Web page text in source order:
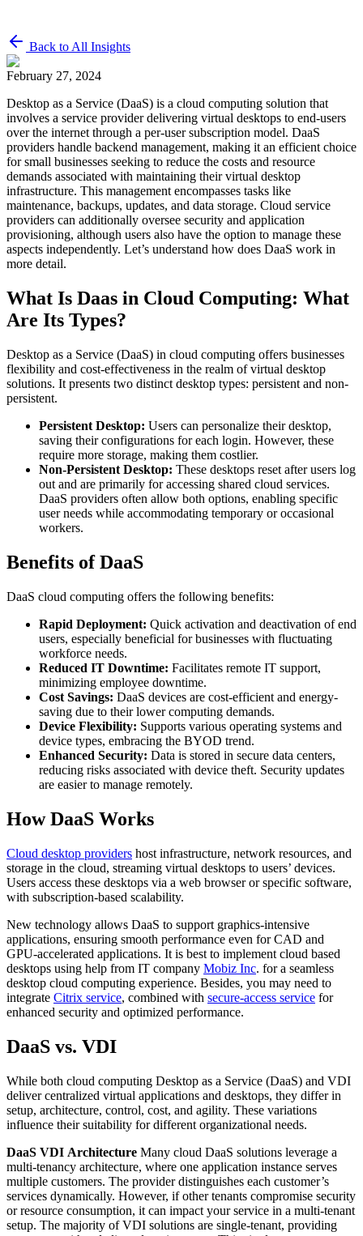
Back to All Insights
February 27, 2024
Desktop as a Service (DaaS) is a cloud computing solution that
involves a service provider delivering virtual desktops to end-users
over the internet through a per-user subscription model. DaaS
providers handle backend management, making it an efficient choice
for small businesses seeking to reduce the costs and resource
demands associated with maintaining their virtual desktop
infrastructure. This management encompasses tasks like
maintenance, backups, updates, and data storage. Cloud service
providers can additionally oversee security and application
provisioning, although users also have the option to manage these
aspects independently. Let’s understand how does DaaS work in
more detail.
What Is Daas in Cloud Computing: What
Are Its Types?
Desktop as a Service (DaaS) in cloud computing offers businesses
flexibility and cost-effectiveness in the realm of virtual desktop
solutions. It presents two distinct desktop types: persistent and non-
persistent.
Persistent Desktop: Users can personalize their desktop,
saving their configurations for each login. However, these
require more storage, making them costlier.
Non-Persistent Desktop: These desktops reset after users log
out and are primarily for accessing shared cloud services.
DaaS providers often allow both options, enabling specific
user needs while accommodating temporary or occasional
workers.
Benefits of DaaS
DaaS cloud computing offers the following benefits:
Rapid Deployment: Quick activation and deactivation of end
users, especially beneficial for businesses with fluctuating
workforce needs.
Reduced IT Downtime: Facilitates remote IT support,
minimizing employee downtime.
Cost Savings: DaaS devices are cost-efficient and energy-
saving due to their lower computing demands.
Device Flexibility: Supports various operating systems and
device types, embracing the BYOD trend.
Enhanced Security: Data is stored in secure data centers,
reducing risks associated with device theft. Security updates
are easier to manage remotely.
How DaaS Works
Cloud desktop providers host infrastructure, network resources, and
storage in the cloud, streaming virtual desktops to users’ devices.
Users access these desktops via a web browser or specific software,
with subscription-based scalability.
New technology allows DaaS to support graphics-intensive
applications, ensuring smooth performance even for CAD and
GPU-accelerated applications. It is best to implement cloud based
desktops using help from IT company Mobiz Inc. for a seamless
desktop cloud computing experience. Besides, you may need to
integrate Citrix service, combined with secure-access service for
enhanced security and optimized performance.
DaaS vs. VDI
While both cloud computing Desktop as a Service (DaaS) and VDI
deliver centralized virtual applications and desktops, they differ in
setup, architecture, control, cost, and agility. These variations
influence their suitability for different organizational needs.
DaaS VDI Architecture Many cloud DaaS solutions leverage a
multi-tenancy architecture, where one application instance serves
multiple customers. The provider distinguishes each customer’s
services dynamically. However, if other tenants compromise security
or resource consumption, it can impact your service in a multi-tenant
setup. The majority of VDI solutions are single-tenant, providing